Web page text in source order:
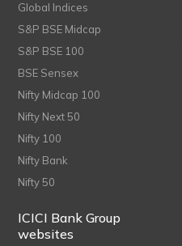
Global Indices
S&P BSE Midcap
S&P BSE 100
BSE Sensex
Nifty Midcap 100
Nifty Next 50
Nifty 100
Nifty Bank
Nifty 50
ICICI Bank Group
websites